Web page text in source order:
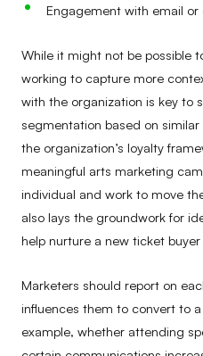
Engagement with email
While it might not be possible
working to capture more
with the organization is key to
segmentation based on
the organization’s loyalty
meaningful arts marketing
individual and work to move
also lays the groundwork for
help nurture a new ticket
Marketers should report on
influences them to convert to
example, whether attending